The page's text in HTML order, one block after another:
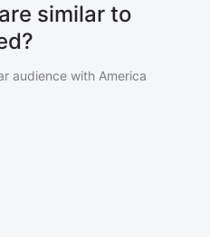
similar to
audience with America